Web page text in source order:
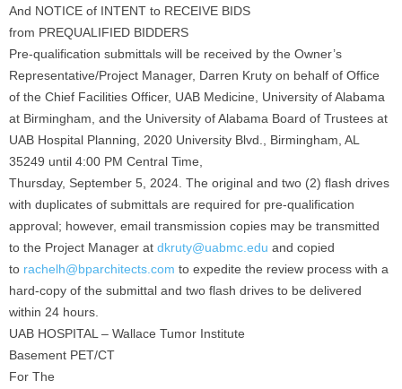
And NOTICE of INTENT to RECEIVE BIDS
from PREQUALIFIED BIDDERS
Pre-qualification submittals will be received by the Owner’s
Representative/Project Manager, Darren Kruty on behalf of Office
of the Chief Facilities Officer, UAB Medicine, University of Alabama
at Birmingham, and the University of Alabama Board of Trustees at
UAB Hospital Planning, 2020 University Blvd., Birmingham, AL
35249 until 4:00 PM Central Time,
Thursday, September 5, 2024. The original and two (2) flash drives
with duplicates of submittals are required for pre-qualification
approval; however, email transmission copies may be transmitted
to the Project Manager at dkruty@uabmc.edu and copied
to rachelh@bparchitects.com to expedite the review process with a
hard-copy of the submittal and two flash drives to be delivered
within 24 hours.
UAB HOSPITAL – Wallace Tumor Institute
Basement PET/CT
For The